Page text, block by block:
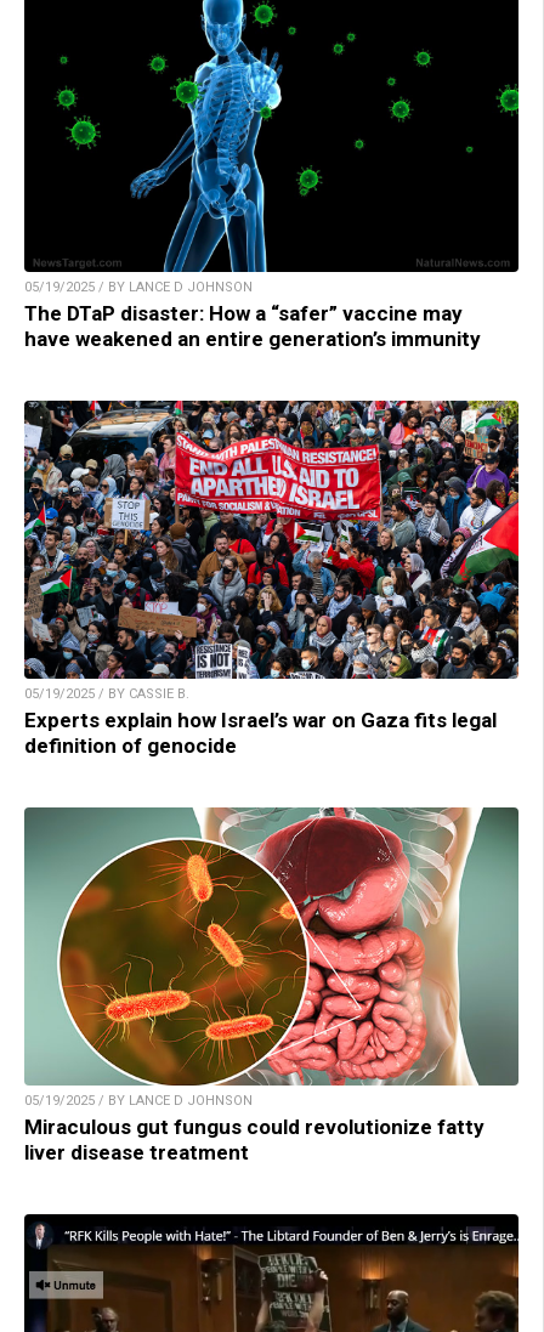
05/19/2025 / BY LANCE D JOHNSON
The DTaP disaster: How a “safer” vaccine may
have weakened an entire generation’s immunity
05/19/2025 / BY CASSIE B.
Experts explain how Israel’s war on Gaza fits legal
definition of genocide
05/19/2025 / BY LANCE D JOHNSON
Miraculous gut fungus could revolutionize fatty
liver disease treatment